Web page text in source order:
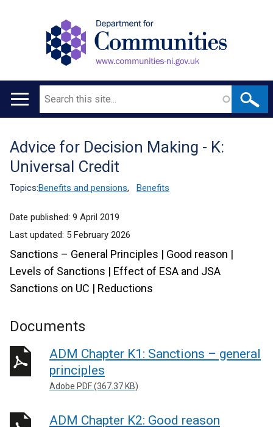
Main
Search
Translation
help
Advice for Decision Making - K:
Universal Credit
Topics:Benefits and pensions, Benefits
Date published: 9 April 2019
Last updated: 5 February 2026
Sanctions – General Principles | Good reason |
Levels of Sanctions | Effect of ESA and JSA
Sanctions on UC | Reductions
Documents
ADM Chapter K1: Sanctions – general
principles
Adobe PDF (367.37 KB)
ADM Chapter K2: Good reason